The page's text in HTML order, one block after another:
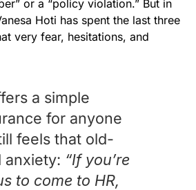
or a “policy violation.” But in
Hoti has spent the last three
very fear, hesitations, and
a simple
for anyone
feels that old-
anxiety: “If you’re
to come to HR,